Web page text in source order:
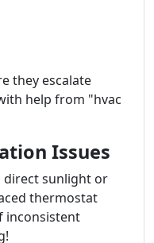
they escalate
help from "hvac
Issues
sunlight or
thermostat
inconsistent